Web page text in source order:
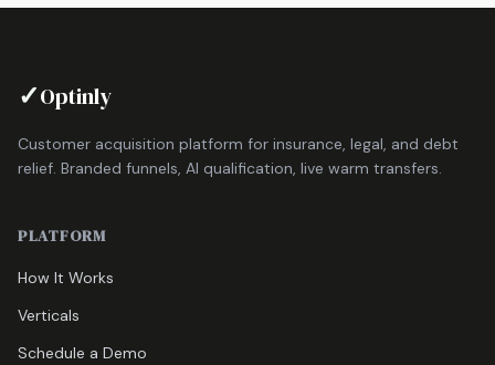
✓Optinly
Customer acquisition platform for insurance, legal, and debt
relief. Branded funnels, AI qualification, live warm transfers.
PLATFORM
How It Works
Verticals
Schedule a Demo